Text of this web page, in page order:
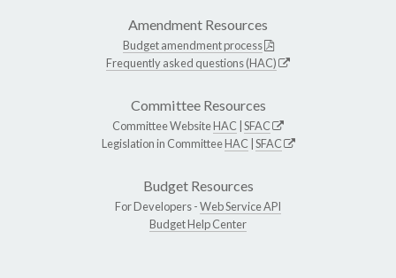
Amendment Resources
Budget amendment process
Frequently asked questions (HAC)
Committee Resources
Committee WebsiteHAC SFAC
Legislation in CommitteeHAC SFAC
Budget Resources
For Developers -Web Service API
Budget Help Center